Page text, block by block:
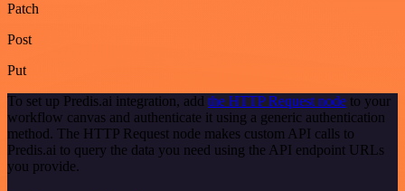
Patch
Post
Put
To set up Predis.ai integration, add the HTTP Request node to your
workflow canvas and authenticate it using a generic authentication
method. The HTTP Request node makes custom API calls to
Predis.ai to query the data you need using the API endpoint URLs
you provide.